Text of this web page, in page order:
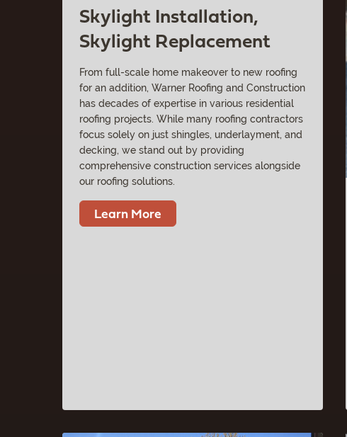
Skylight Installation,
Skylight Replacement
From full-scale home makeover to new roofing
for an addition, Warner Roofing and Construction
has decades of expertise in various residential
roofing projects. While many roofing contractors
focus solely on just shingles, underlayment, and
decking, we stand out by providing
comprehensive construction services alongside
our roofing solutions.
Learn More